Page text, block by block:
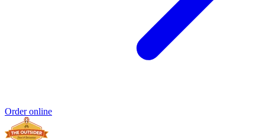
Order online